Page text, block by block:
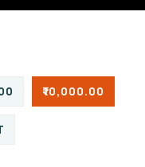
₹10,000.00